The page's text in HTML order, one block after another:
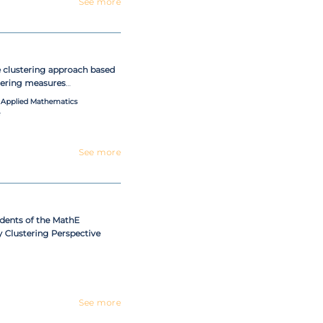
approach based
measures
Mathematics
See more
of the MathE
Clustering Perspective
See more